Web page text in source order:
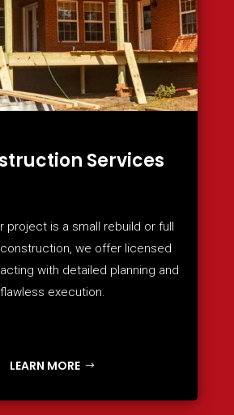
Services
project is a small rebuild or full
we offer licensed
with detailed planning and
flawless execution.
LEARN MORE